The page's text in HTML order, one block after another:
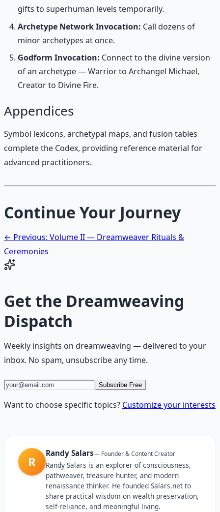
gifts to superhuman levels temporarily.
Archetype Network Invocation: Call dozens of
minor archetypes at once.
Godform Invocation: Connect to the divine version
of an archetype — Warrior to Archangel Michael,
Creator to Divine Fire.
Appendices
Symbol lexicons, archetypal maps, and fusion tables
complete the Codex, providing reference material for
advanced practitioners.
Continue Your Journey
← Previous: Volume II — Dreamweaver Rituals &
Ceremonies
Get the Dreamweaving
Dispatch
Weekly insights on dreamweaving — delivered to your
inbox. No spam, unsubscribe any time.
Subscribe Free
Want to choose specific topics? Customize your interests
R
Randy Salars— Founder & Content Creator
Randy Salars is an explorer of consciousness,
pathweaver, treasure hunter, and modern
renaissance thinker. He founded Salars.net to
share practical wisdom on wealth preservation,
self-reliance, and meaningful living.